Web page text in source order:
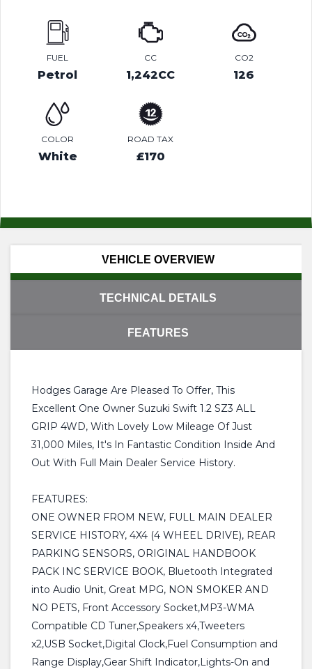
FUEL
Petrol
CC
1,242CC
CO2
126
COLOR
White
ROAD TAX
£170
VEHICLE OVERVIEW
TECHNICAL DETAILS
FEATURES
Hodges Garage Are Pleased To Offer, This
Excellent One Owner Suzuki Swift 1.2 SZ3 ALL
GRIP 4WD, With Lovely Low Mileage Of Just
31,000 Miles, It's In Fantastic Condition Inside And
Out With Full Main Dealer Service History.
FEATURES:
ONE OWNER FROM NEW, FULL MAIN DEALER
SERVICE HISTORY, 4X4 (4 WHEEL DRIVE), REAR
PARKING SENSORS, ORIGINAL HANDBOOK
PACK INC SERVICE BOOK, Bluetooth Integrated
into Audio Unit, Great MPG, NON SMOKER AND
NO PETS, Front Accessory Socket,MP3-WMA
Compatible CD Tuner,Speakers x4,Tweeters
x2,USB Socket,Digital Clock,Fuel Consumption and
Range Display,Gear Shift Indicator,Lights-On and